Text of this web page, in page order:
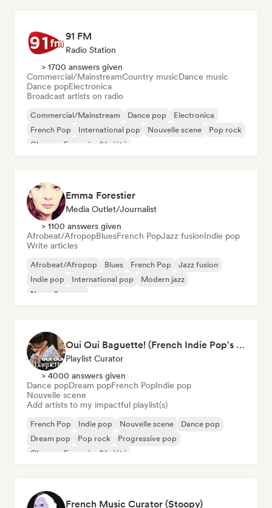
91 FM
Radio Station
> 1700 answers given
Commercial/MainstreamCountry musicDance music
Dance popElectronica
Broadcast artists on radio
Commercial/Mainstream Dance pop
Electronica
French Pop
International pop Nouvelle scene
Pop rock
Chanson Française/Variété
Emma Forestier
Media Outlet/Journalist
> 1100 answers given
Afrobeat/AfropopBluesFrench PopJazz fusionIndie pop
Write articles
Afrobeat/Afropop Blues French Pop
Jazz fusion
Indie pop
International pop
Modern jazz
Nouvelle scene
Oui Oui Baguette! (French Indie Pop's Finest)
Playlist Curator
> 4000 answers given
Dance popDream popFrench PopIndie pop
Nouvelle scene
Add artists to my impactful playlist(s)
French Pop Indie pop Nouvelle scene
Dance pop
Dream pop
Pop rock
Progressive pop
Chanson Française/Variété
French Music Curator (Stoopy)